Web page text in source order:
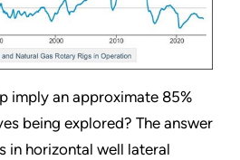
imply an approximate 85%
being explored? The answer
in horizontal well lateral